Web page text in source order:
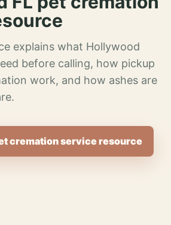
explains what Hollywood
before calling, how pickup
work, and how ashes are
cremation service resource